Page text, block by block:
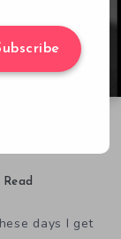
Read
days I get